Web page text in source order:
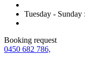
Tuesday -
Booking request
0450 682 786,